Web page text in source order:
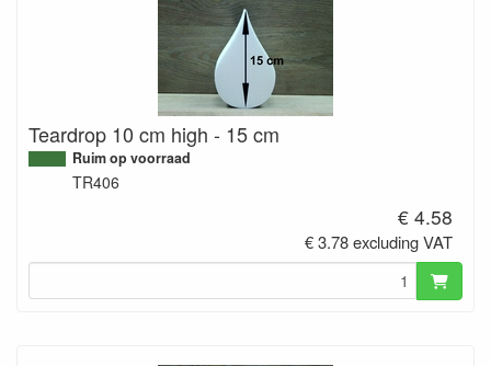
Teardrop 10 cm high - 15 cm
Ruim op voorraad
TR406
€ 4.58
€ 3.78 excluding VAT